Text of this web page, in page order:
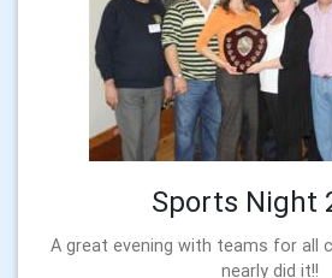
Sports Night
A great evening with teams for all
nearly did it!!